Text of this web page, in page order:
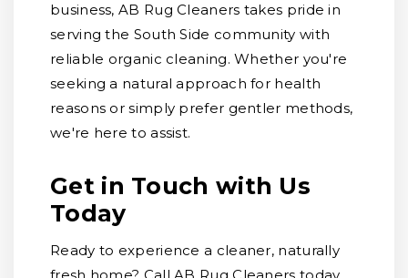
business, AB Rug Cleaners takes pride in
serving the South Side community with
reliable organic cleaning. Whether you're
seeking a natural approach for health
reasons or simply prefer gentler methods,
we're here to assist.
Get in Touch with Us
Today
Ready to experience a cleaner, naturally